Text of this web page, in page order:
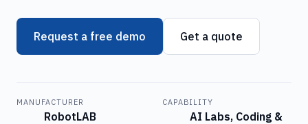
Request a free demo Get a quote
MANUFACTURER
RobotLAB
CAPABILITY
AI Labs, Coding &